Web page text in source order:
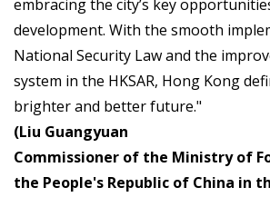
embracing the city’s key
development. With the smooth
National Security Law and the
system in the HKSAR, Hong Kong
brighter and better future."
(Liu Guangyuan
Commissioner of the Ministry of
the People's Republic of China in